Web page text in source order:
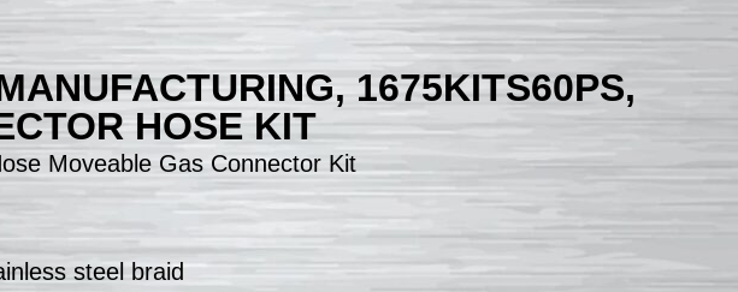
1675KITS60PS,
HOSE KIT
Moveable Gas Connector Kit
steel braid